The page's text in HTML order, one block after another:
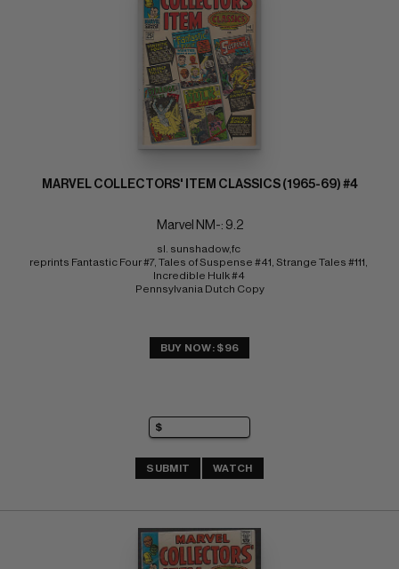
MARVEL COLLECTORS' ITEM CLASSICS (1965-69) #4
Marvel NM-: 9.2
sl. sunshadow,fc
reprints Fantastic Four #7, Tales of Suspense #41, Strange Tales #111,
Incredible Hulk #4
Pennsylvania Dutch Copy
BUY NOW: $96
SUBMIT WATCH